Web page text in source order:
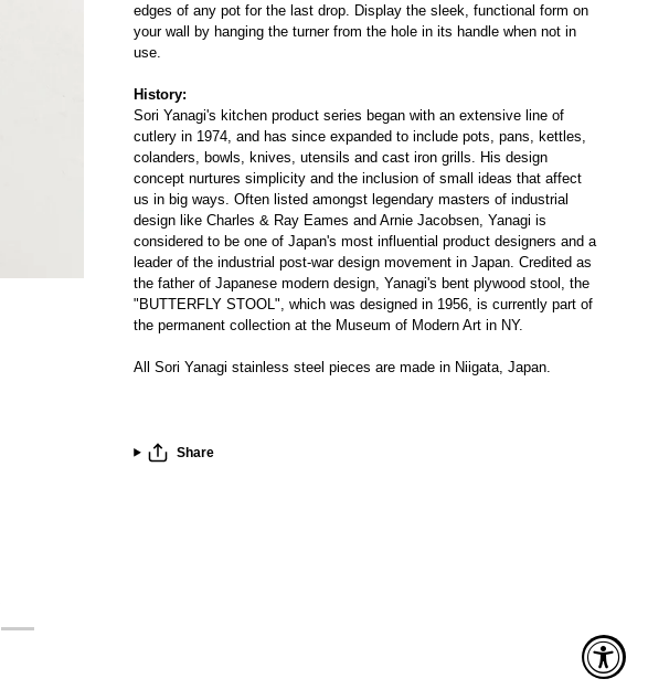
edges of any pot for the last drop. Display the sleek, functional form on
your wall by hanging the turner from the hole in its handle when not in
use.
History:
Sori Yanagi's kitchen product series began with an extensive line of
cutlery in 1974, and has since expanded to include pots, pans, kettles,
colanders, bowls, knives, utensils and cast iron grills. His design
concept nurtures simplicity and the inclusion of small ideas that affect
us in big ways. Often listed amongst legendary masters of industrial
design like Charles & Ray Eames and Arnie Jacobsen, Yanagi is
considered to be one of Japan's most influential product designers and a
leader of the industrial post-war design movement in Japan. Credited as
the father of Japanese modern design, Yanagi's bent plywood stool, the
"BUTTERFLY STOOL", which was designed in 1956, is currently part of
the permanent collection at the Museum of Modern Art in NY.
All Sori Yanagi stainless steel pieces are made in Niigata, Japan.
Share